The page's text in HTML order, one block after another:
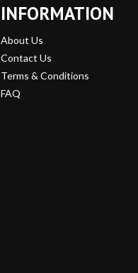
INFORMATION
About Us
Contact Us
Terms & Conditions
FAQ